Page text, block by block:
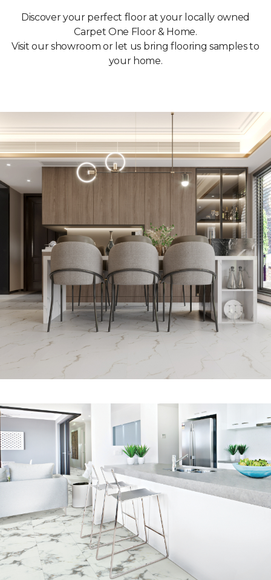
Discover your perfect floor at your locally owned
Carpet One Floor & Home.
Visit our showroom or let us bring flooring samples to
your home.